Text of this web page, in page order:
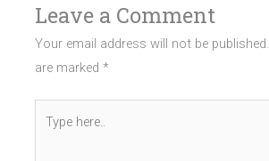
Leave a Comment
Your email address will not be published.
are marked*
here..